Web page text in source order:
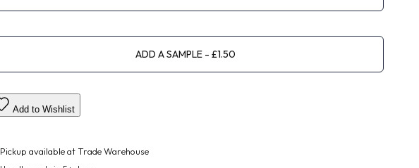
ADD A SAMPLE
Add to Wishlist
Pickup available at Trade Warehouse